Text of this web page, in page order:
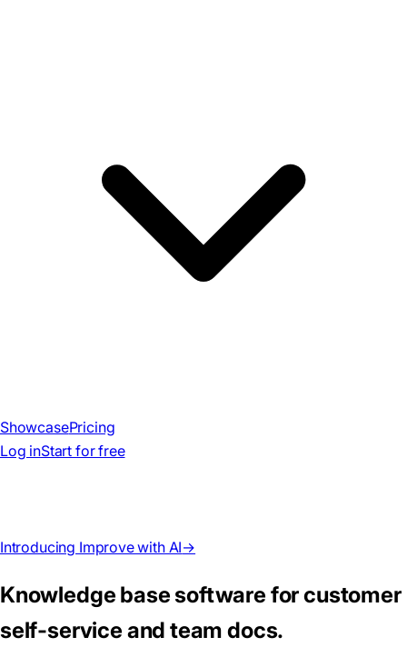
ShowcasePricing
Log inStart for free
Introducing Improve with AI→
Knowledge base software for customer
self-service and team docs.